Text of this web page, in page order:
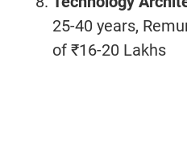
25-40 years,
of ₹16-20 Lakhs